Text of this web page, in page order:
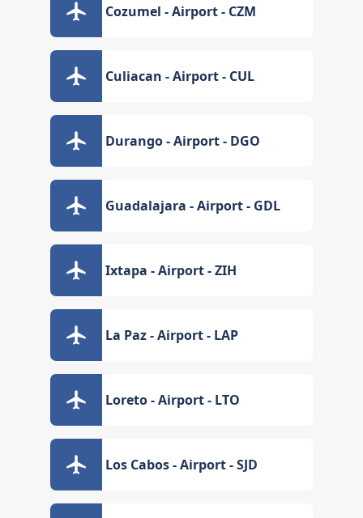
Cozumel - Airport - CZM
Culiacan - Airport - CUL
Durango - Airport - DGO
Guadalajara - Airport - GDL
Ixtapa - Airport - ZIH
La Paz - Airport - LAP
Loreto - Airport - LTO
Los Cabos - Airport - SJD